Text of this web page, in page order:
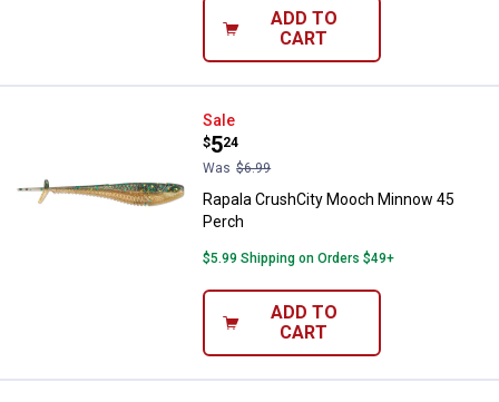
ADD TO
CART
Rapala CrushCity Mooch
Sale
Price:
$5
.
24
Was $6.99
Rapala CrushCity Mooch Minnow 45
Perch
$5.99 Shipping on Orders $49+
ADD TO
CART